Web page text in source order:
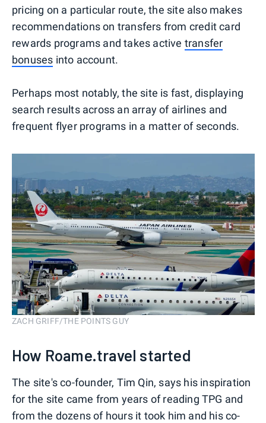
pricing on a particular route, the site also makes
recommendations on transfers from credit card
rewards programs and takes active transfer
bonuses into account.
Perhaps most notably, the site is fast, displaying
search results across an array of airlines and
frequent flyer programs in a matter of seconds.
ZACH GRIFF/THE POINTS GUY
How Roame.travel started
The site's co-founder, Tim Qin, says his inspiration
for the site came from years of reading TPG and
from the dozens of hours it took him and his co-